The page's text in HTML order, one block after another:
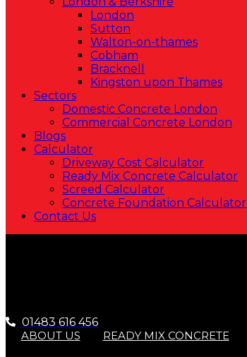
London
Sutton
Walton-on-thames
Cobham
Bracknell
Kingston upon Thames
Sectors
Domestic Concrete London
Commercial Concrete London
Blogs
Calculator
Driveway Cost Calculator
Ready Mix Concrete Calculator
Screed Calculator
Concrete Foundation Calculator
Contact Us
01483 616 456
ABOUT US
READY MIX CONCRETE